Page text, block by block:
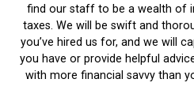
find our staff to be a wealth of
taxes. We will be swift and
you’ve hired us for, and we will
you have or provide helpful
with more financial savvy than